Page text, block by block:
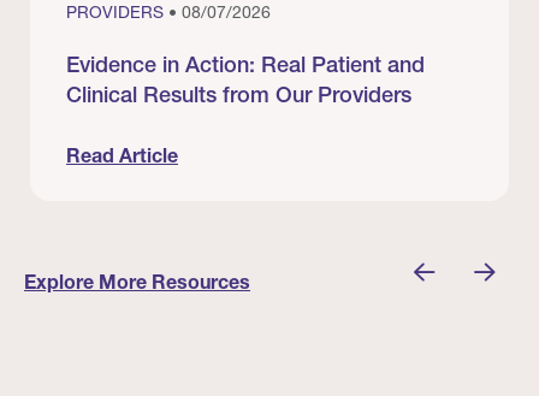
PROVIDERS • 08/07/2026
Evidence in Action: Real Patient and
Clinical Results from Our Providers
Read Article
Explore More Resources